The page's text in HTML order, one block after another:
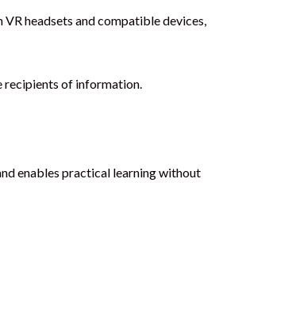
headsets and compatible devices,
recipients of information.
enables practical learning without